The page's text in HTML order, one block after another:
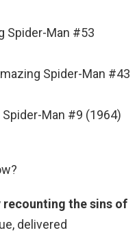
Spider-Man #53
Spider-Man #43
Man #9 (1964)
the sins of
delivered